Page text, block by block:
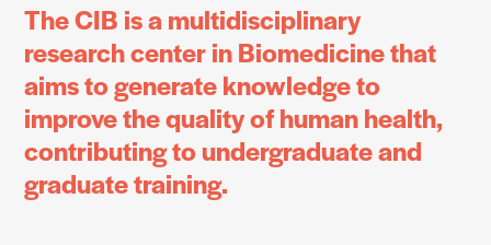
The CIB is a multidisciplinary
research center in Biomedicine that
aims to generate knowledge to
improve the quality of human health,
contributing to undergraduate and
graduate training.